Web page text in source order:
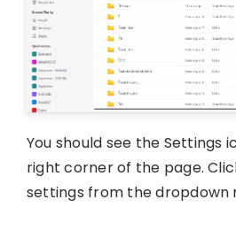
You should see the Settings
right corner of the page.
settings from the dropdown